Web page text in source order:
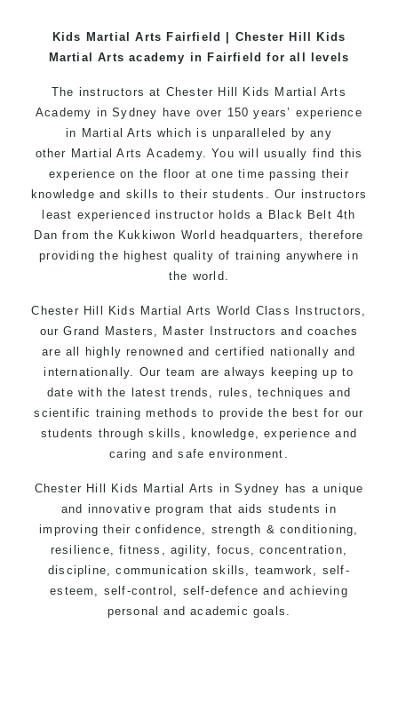
Home ofState, National and International
Taekwondo Champions Fitness with a purpose Fun,
Kids Martial Arts Fairfield | Chester Hill Kids
Martial Arts academy in Fairfield for all levels
The instructors at Chester Hill Kids Martial Arts
Academy in Sydney have over 150 years’ experience
in Martial Arts which is unparalleled by any
other Martial Arts Academy. You will usually find this
experience on the floor at one time passing their
knowledge and skills to their students. Our instructors
least experienced instructor holds a Black Belt 4th
Dan from the Kukkiwon World headquarters, therefore
providing the highest quality of training anywhere in
the world.
Chester Hill Kids Martial Arts World Class Instructors,
our Grand Masters, Master Instructors and coaches
are all highly renowned and certified nationally and
internationally. Our team are always keeping up to
date with the latest trends, rules, techniques and
scientific training methods to provide the best for our
students through skills, knowledge, experience and
caring and safe environment.
Chester Hill Kids Martial Arts in Sydney has a unique
and innovative program that aids students in
improving their confidence, strength & conditioning,
resilience, fitness, agility, focus, concentration,
discipline, communication skills, teamwork, self-
esteem, self-control, self-defence and achieving
personal and academic goals.